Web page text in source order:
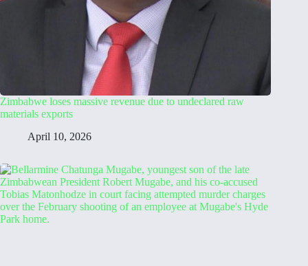
Zimbabwe loses massive revenue due to undeclared raw
materials exports
April 10, 2026